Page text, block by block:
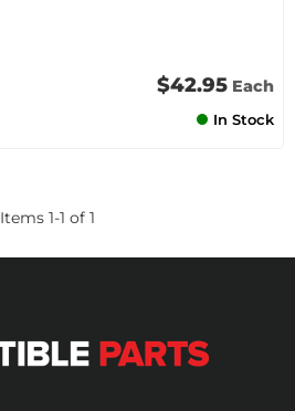
$42.95 Each
In Stock
Items 1-1 of 1